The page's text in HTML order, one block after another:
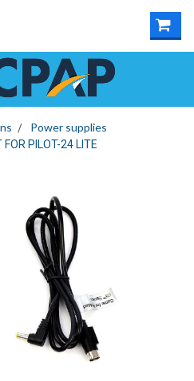
Power supplies
PILOT-24 LITE